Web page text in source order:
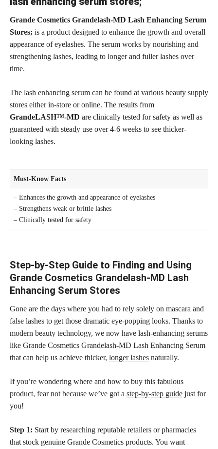
Grande Cosmetics Grandelash-MD Lash Enhancing Serum
Stores; is a product designed to enhance the growth and overall
appearance of eyelashes. The serum works by nourishing and
strengthening lashes, leading to longer and fuller lashes over
time.
The lash enhancing serum can be found at various beauty supply
stores either in-store or online. The results from
GrandeLASH™-MD are clinically tested for safety as well as
guaranteed with steady use over 4-6 weeks to see thicker-
looking lashes.
Must-Know Facts
– Enhances the growth and appearance of eyelashes
– Strengthens weak or brittle lashes
– Clinically tested for safety
Step-by-Step Guide to Finding and Using
Grande Cosmetics Grandelash-MD Lash
Enhancing Serum Stores
Gone are the days where you had to rely solely on mascara and
false lashes to get those dramatic eye-popping looks. Thanks to
modern beauty technology, we now have lash-enhancing serums
like Grande Cosmetics Grandelash-MD Lash Enhancing Serum
that can help us achieve thicker, longer lashes naturally.
If you’re wondering where and how to buy this fabulous
product, fear not because we’ve got a step-by-step guide just for
you!
Step 1: Start by researching reputable retailers or pharmacies
that stock genuine Grande Cosmetics products. You want